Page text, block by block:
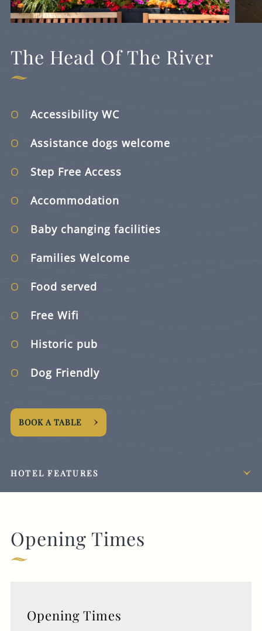
The Head Of The River
Accessibility WC
Assistance dogs welcome
Step Free Access
Accommodation
Baby changing facilities
Families Welcome
Food served
Free Wifi
Historic pub
Dog Friendly
BOOK A TABLE
HOTEL FEATURES
Opening Times
Opening Times